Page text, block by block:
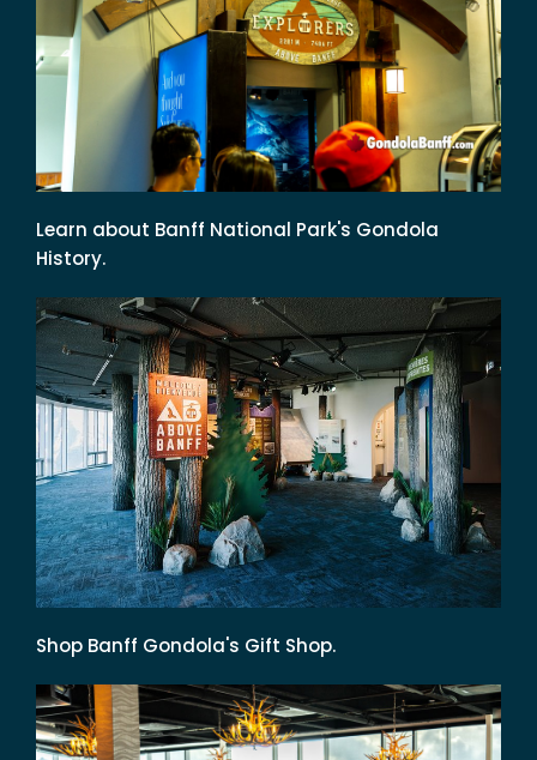
Learn about Banff National Park's Gondola
History.
Shop Banff Gondola's Gift Shop.